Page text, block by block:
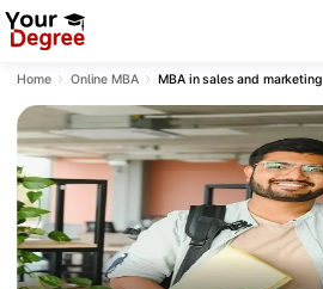
Home Online MBA MBA in sales and marketing